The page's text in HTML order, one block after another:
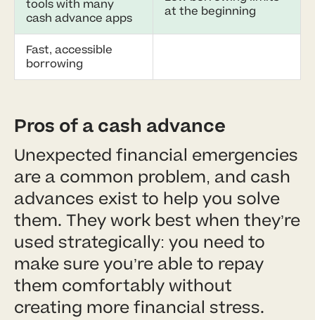
tools with many
cash advance apps
at the beginning
Fast, accessible
borrowing
Pros of a cash advance
Unexpected financial emergencies
are a common problem, and cash
advances exist to help you solve
them. They work best when they’re
used strategically: you need to
make sure you’re able to repay
them comfortably without
creating more financial stress.